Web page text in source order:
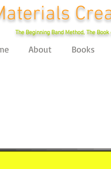
The Beginning Band Method, The
About Books